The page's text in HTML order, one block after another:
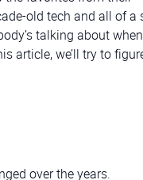
old tech and all of a
talking about
article, we’ll try to
over the years.